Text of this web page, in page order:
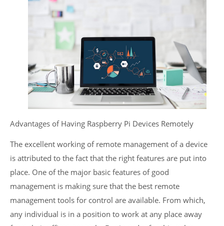
Advantages of Having Raspberry Pi Devices Remotely
The excellent working of remote management of a device
is attributed to the fact that the right features are put into
place. One of the major basic features of good
management is making sure that the best remote
management tools for control are available. From which,
any individual is in a position to work at any place away